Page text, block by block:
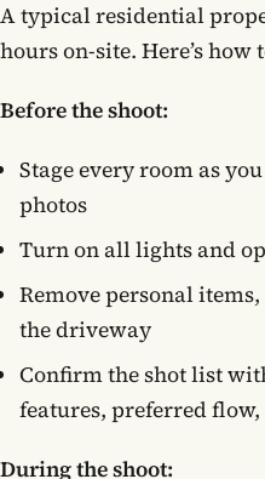
A typical residential
hours on-site. Here’s how
Before the shoot:
Stage every room as
photos
Turn on all lights and
Remove personal
the driveway
Confirm the shot list
features, preferred
During the shoot: